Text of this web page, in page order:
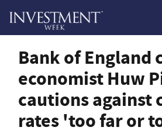
Bank of England
economist Huw
cautions against
rates 'too far or